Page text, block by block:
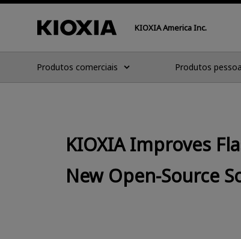
KIOXIA America Inc.
Produtos comerciais Produtos
KIOXIA Improves
New Open-Source